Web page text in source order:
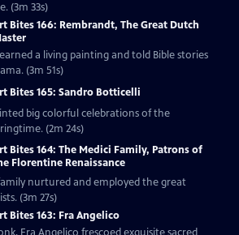
(3m 33s)
Bites 166: Rembrandt, The Great Dutch
a living painting and told Bible stories
(3m 51s)
Bites 165: Sandro Botticelli
big colorful celebrations of the
(2m 24s)
Bites 164: The Medici Family, Patrons of
Florentine Renaissance
nurtured and employed the great
(3m 27s)
Bites 163: Fra Angelico